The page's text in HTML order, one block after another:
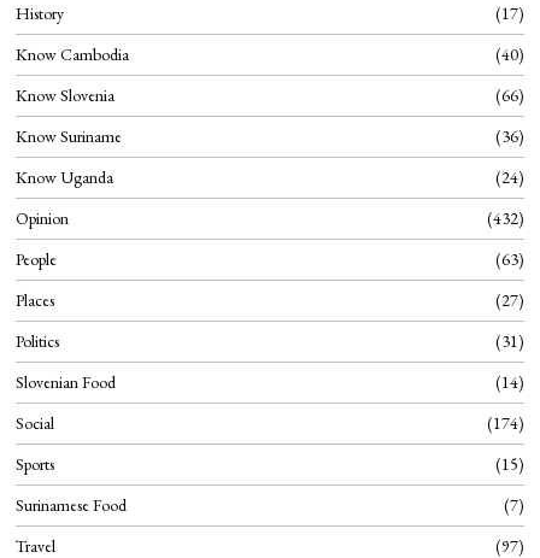
History
17
Know Cambodia
40
Know Slovenia
66
Know Suriname
36
Know Uganda
24
Opinion
432
People
63
Places
27
Politics
31
Slovenian Food
14
Social
174
Sports
15
Surinamese Food
7
Travel
97